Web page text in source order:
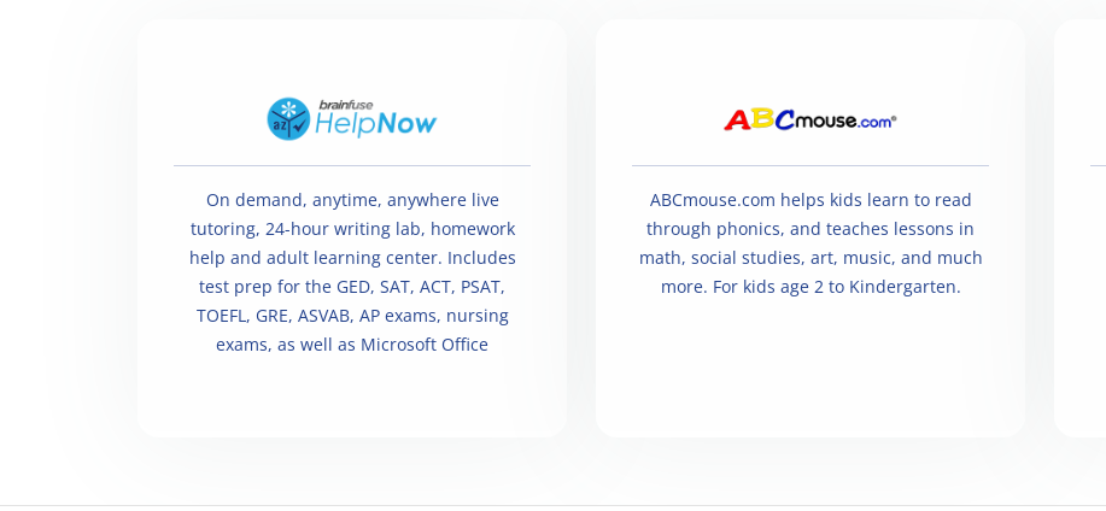
On demand, anytime, anywhere live
tutoring, 24-hour writing lab, homework
help and adult learning center. Includes
test prep for the GED, SAT, ACT, PSAT,
TOEFL, GRE, ASVAB, AP exams, nursing
exams, as well as Microsoft Office
ABCmouse.com helps kids learn to read
through phonics, and teaches lessons in
math, social studies, art, music, and much
more. For kids age 2 to Kindergarten.